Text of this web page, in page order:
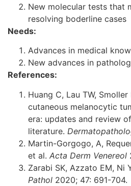
New molecular tests that
resolving boderline cases
Needs:
Advances in medical
New advances in
References:
Huang C, Lau TW,
cutaneous melanocytic
era: updates and review of
literature.
Martin-Gorgogo, A,
et al. Acta Derm Venereol
Zarabi SK, Azzato EM, Ni
Pathol 2020; 47: 691-704.